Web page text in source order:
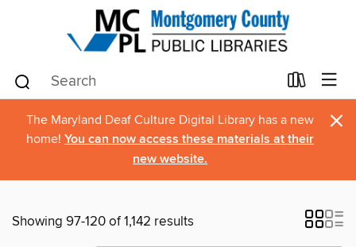
The Maryland Deaf Culture Digital Library has a new
home! You can now access these materials at their
new website.
×
Showing 97-120 of 1,142 results